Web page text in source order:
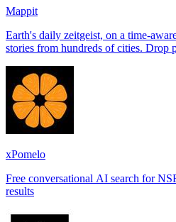
Mappit
Earth's daily zeitgeist, on a time-aware map. Breaking,
stories from hundreds of cities. Drop pins, subscribe & share your
xPomelo
Free conversational AI search for
results